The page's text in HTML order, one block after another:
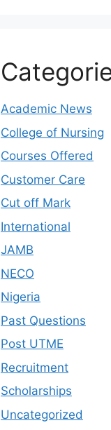
Academic News
College of Nursing
Courses Offered
Customer Care
Cut off Mark
International
JAMB
NECO
Nigeria
Past Questions
Post UTME
Recruitment
Scholarships
Uncategorized